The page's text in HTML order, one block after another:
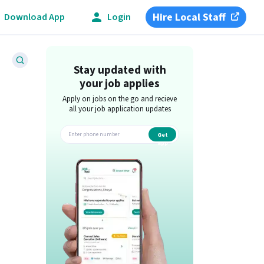
Download App Login Hire Local Staff
Stay updated with
your job applies
Apply on jobs on the go and recieve
all your job application updates
Get
app